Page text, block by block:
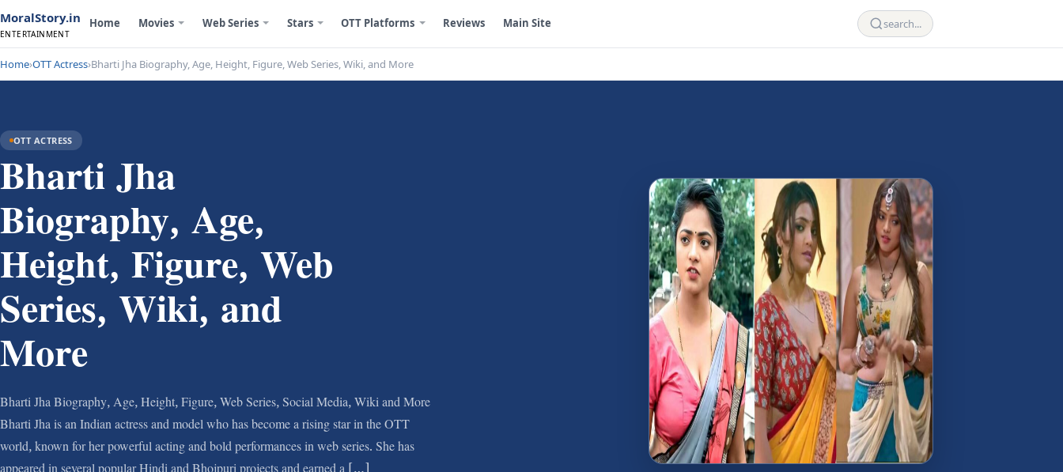
MoralStory.in
ENTERTAINMENT
Home Movies Web Series Stars OTT Platforms Reviews Main Site search...
Home›OTT Actress›Bharti Jha Biography, Age, Height, Figure, Web Series, Wiki, and More
OTT ACTRESS
Bharti Jha
Biography, Age,
Height, Figure, Web
Series, Wiki, and
More
Bharti Jha Biography, Age, Height, Figure, Web Series, Social Media, Wiki and More
Bharti Jha is an Indian actress and model who has become a rising star in the OTT
world, known for her powerful acting and bold performances in web series. She has